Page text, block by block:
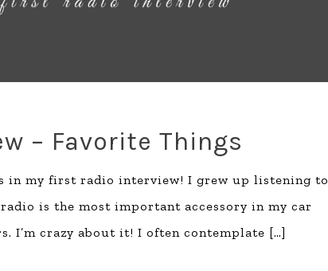
– Favorite Things
in my first radio interview! I grew up listening to
is the most important accessory in my car
I’m crazy about it! I often contemplate […]